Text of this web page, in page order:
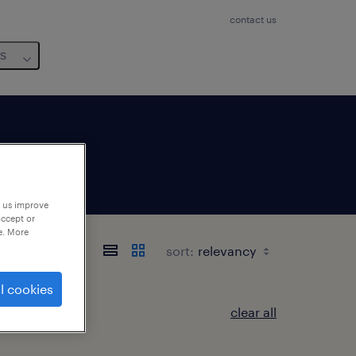
contact us
sort:
clear all
improve
or
More
cookies